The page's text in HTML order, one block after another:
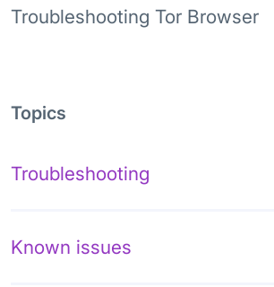
Troubleshooting Tor Browser
Topics
Troubleshooting
Known issues